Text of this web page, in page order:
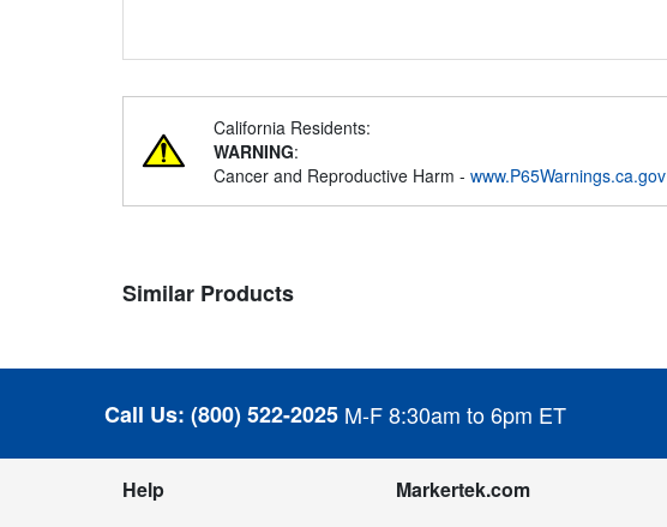
California Residents:
WARNING:
Cancer and Reproductive Harm - www.P65Warnings.ca.gov
Similar Products
Call Us: (800) 522-2025 M-F 8:30am to 6pm ET
Help Markertek.com